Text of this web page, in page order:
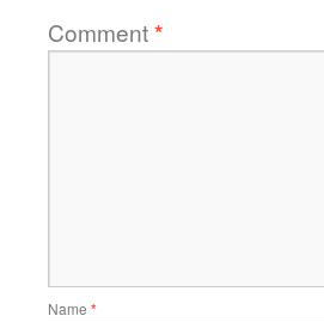
Comment*
Name *